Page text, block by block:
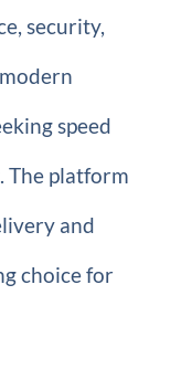
security,
speed
The platform
and
choice for